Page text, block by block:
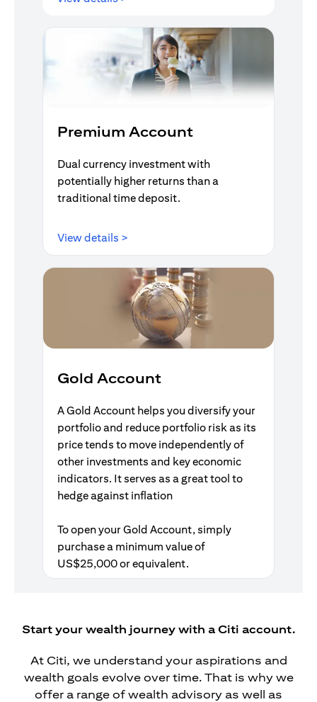
Premium Account
Dual currency investment with
potentially higher returns than a
traditional time deposit.
View details >
Gold Account
A Gold Account helps you diversify your
portfolio and reduce portfolio risk as its
price tends to move independently of
other investments and key economic
indicators. It serves as a great tool to
hedge against inflation
To open your Gold Account, simply
purchase a minimum value of
US$25,000 or equivalent.
Start your wealth journey with a Citi account.
At Citi, we understand your aspirations and
wealth goals evolve over time. That is why we
offer a range of wealth advisory as well as